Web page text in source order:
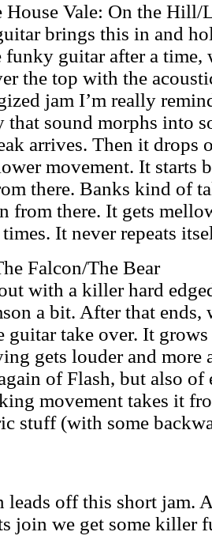
House Vale: On the Hill/
brings this in and
funky guitar after a
the top with the
jam I’m really
that sound morphs into
arrives. Then it drops
movement. It starts
there. Banks kind of
from there. It gets
It never repeats
Falcon/The Bear
with a killer hard
a bit. After that ends,
take over. It grows
gets louder and more
of Flash, but also of
movement takes it
stuff (with some
leads off this short jam.
join we get some killer